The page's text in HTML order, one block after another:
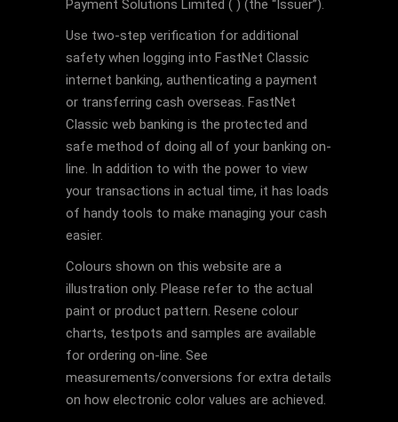
Payment Solutions Limited ( ) (the “Issuer”).
Use two-step verification for additional
safety when logging into FastNet Classic
internet banking, authenticating a payment
or transferring cash overseas. FastNet
Classic web banking is the protected and
safe method of doing all of your banking on-
line. In addition to with the power to view
your transactions in actual time, it has loads
of handy tools to make managing your cash
easier.
Colours shown on this website are a
illustration only. Please refer to the actual
paint or product pattern. Resene colour
charts, testpots and samples are available
for ordering on-line. See
measurements/conversions for extra details
on how electronic color values are achieved.